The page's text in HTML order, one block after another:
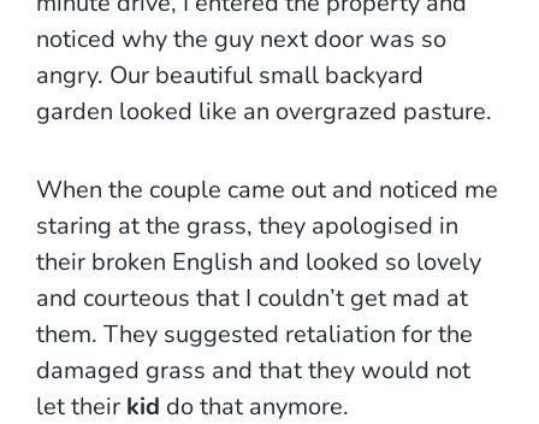
noticed why the guy next door was so
angry. Our beautiful small backyard
garden looked like an overgrazed pasture.
When the couple came out and noticed me
staring at the grass, they apologised in
their broken English and looked so lovely
and courteous that I couldn’t get mad at
them. They suggested retaliation for the
damaged grass and that they would not
let their kid do that anymore.